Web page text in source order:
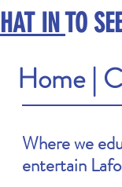
INTO
Home|
Where we
entertain